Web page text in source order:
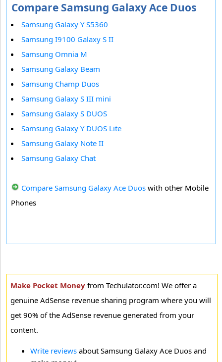
Compare Samsung Galaxy Ace Duos
Samsung Galaxy Y S5360
Samsung I9100 Galaxy S II
Samsung Omnia M
Samsung Galaxy Beam
Samsung Champ Duos
Samsung Galaxy S III mini
Samsung Galaxy S DUOS
Samsung Galaxy Y DUOS Lite
Samsung Galaxy Note II
Samsung Galaxy Chat
Compare Samsung Galaxy Ace Duos with other Mobile
Phones
Make Pocket Money from Techulator.com! We offer a
genuine AdSense revenue sharing program where you will
get 90% of the AdSense revenue generated from your
content.
Write reviews about Samsung Galaxy Ace Duos and